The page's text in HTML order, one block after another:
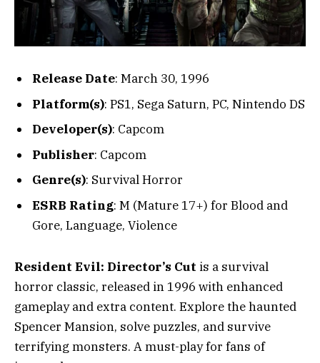
Release Date: March 30, 1996
Platform(s): PS1, Sega Saturn, PC, Nintendo DS
Developer(s): Capcom
Publisher: Capcom
Genre(s): Survival Horror
ESRB Rating: M (Mature 17+) for Blood and
Gore, Language, Violence
Resident Evil: Director’s Cut is a survival
horror classic, released in 1996 with enhanced
gameplay and extra content. Explore the haunted
Spencer Mansion, solve puzzles, and survive
terrifying monsters. A must-play for fans of